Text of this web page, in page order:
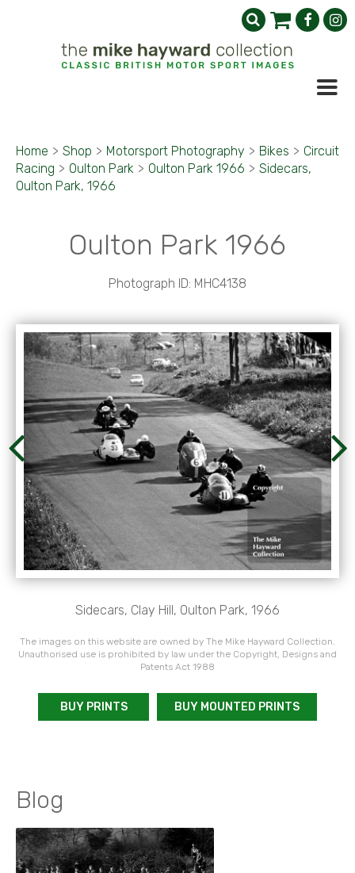
Home > Shop > Motorsport Photography > Bikes > Circuit
Racing > Oulton Park > Oulton Park 1966 > Sidecars,
Oulton Park, 1966
Oulton Park 1966
Photograph ID: MHC4138
Sidecars, Clay Hill, Oulton Park, 1966
The images on this website are owned by The Mike Hayward Collection.
Unauthorised use is prohibited by law under the Copyright, Designs and
Patents Act 1988
BUY PRINTS BUY MOUNTED PRINTS
Blog